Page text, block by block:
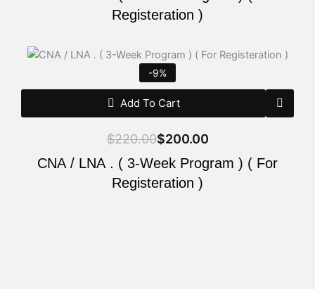
Registeration )
-9%
Add To Cart
$220.00
Original
$220.00.
$200.00
Current
$200.00.
CNA / LNA . ( 3-Week Program ) ( For
Registeration )